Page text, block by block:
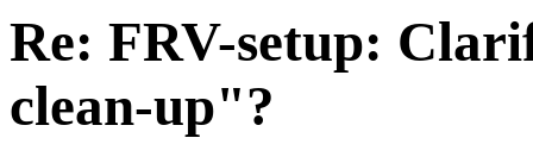
Re: FRV-setup:
clean-up"?